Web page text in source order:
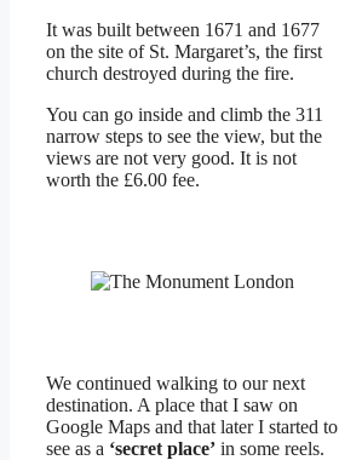
It was built between 1671 and 1677
on the site of St. Margaret’s, the first
church destroyed during the fire.
You can go inside and climb the 311
narrow steps to see the view, but the
views are not very good. It is not
worth the £6.00 fee.
We continued walking to our next
destination. A place that I saw on
Google Maps and that later I started to
see as a ‘secret place’ in some reels.